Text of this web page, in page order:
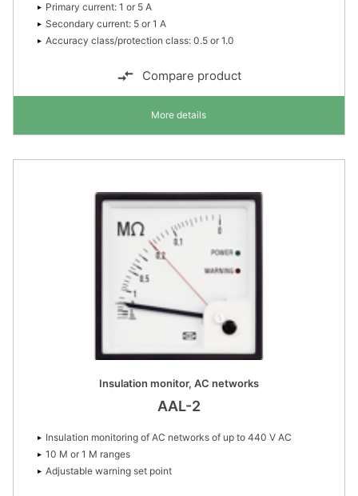
Primary current: 1 or 5 A
Secondary current: 5 or 1 A
Accuracy class/protection class: 0.5 or 1.0
Compare product
More details
Insulation monitor, AC networks
AAL-2
Insulation monitoring of AC networks of up to 440 V AC
10 M or 1 M ranges
Adjustable warning set point